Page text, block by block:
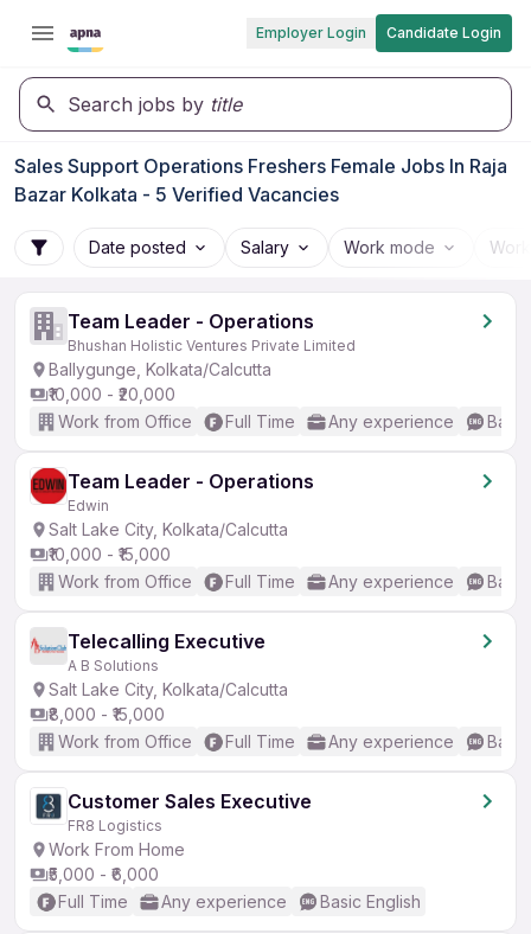
Employer Login Candidate Login
Search jobs by title
Sales Support Operations Freshers Female Jobs In Raja
Bazar Kolkata - 5 Verified Vacancies
Date posted Salary Work mode
Team Leader - Operations
Bhushan Holistic Ventures Private Limited
Ballygunge, Kolkata/Calcutta
₹10,000 - ₹20,000
Work from Office
Full Time Any experience
Team Leader - Operations
Edwin
Salt Lake City, Kolkata/Calcutta
₹10,000 - ₹15,000
Work from Office
Full Time Any experience
Telecalling Executive
A B Solutions
Salt Lake City, Kolkata/Calcutta
₹8,000 - ₹15,000
Work from Office
Full Time Any experience
Customer Sales Executive
FR8 Logistics
Work From Home
₹5,000 - ₹6,000
Full Time
Any experience Basic English